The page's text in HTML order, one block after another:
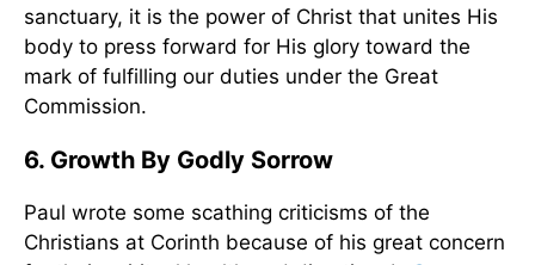
sanctuary, it is the power of Christ that unites His
body to press forward for His glory toward the
mark of fulfilling our duties under the Great
Commission.
6. Growth By Godly Sorrow
Paul wrote some scathing criticisms of the
Christians at Corinth because of his great concern